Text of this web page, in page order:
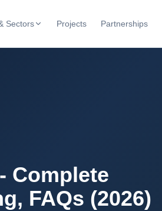
Sectors Projects Partnerships
Complete
FAQs (2026)